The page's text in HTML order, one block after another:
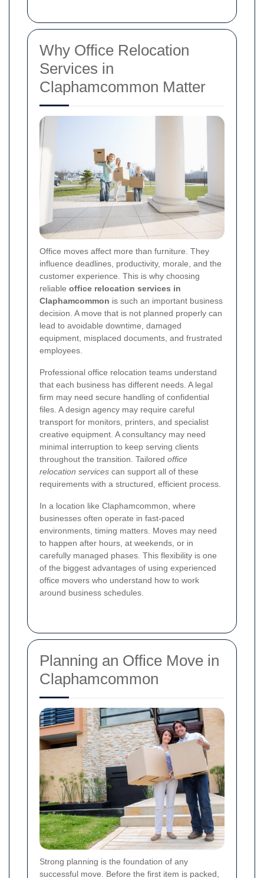
Why Office Relocation
Services in
Claphamcommon Matter
Office moves affect more than furniture. They
influence deadlines, productivity, morale, and the
customer experience. This is why choosing
reliable office relocation services in
Claphamcommon is such an important business
decision. A move that is not planned properly can
lead to avoidable downtime, damaged
equipment, misplaced documents, and frustrated
employees.
Professional office relocation teams understand
that each business has different needs. A legal
firm may need secure handling of confidential
files. A design agency may require careful
transport for monitors, printers, and specialist
creative equipment. A consultancy may need
minimal interruption to keep serving clients
throughout the transition. Tailored office
relocation services can support all of these
requirements with a structured, efficient process.
In a location like Claphamcommon, where
businesses often operate in fast-paced
environments, timing matters. Moves may need
to happen after hours, at weekends, or in
carefully managed phases. This flexibility is one
of the biggest advantages of using experienced
office movers who understand how to work
around business schedules.
Planning an Office Move in
Claphamcommon
Strong planning is the foundation of any
successful move. Before the first item is packed,